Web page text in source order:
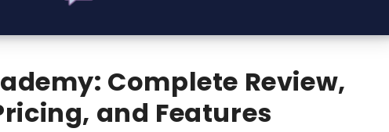
Complete Review,
and Features